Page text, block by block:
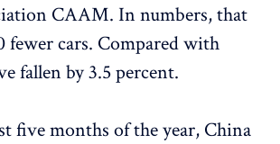
CAAM. In numbers, that
fewer cars. Compared with
fallen by 3.5 percent.
five months of the year, China